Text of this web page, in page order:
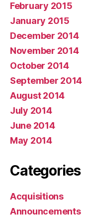
February 2015
January 2015
December 2014
November 2014
October 2014
September 2014
August 2014
July 2014
June 2014
May 2014
Categories
Acquisitions
Announcements